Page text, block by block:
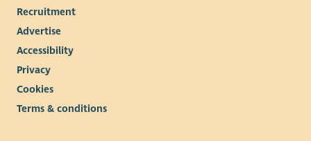
Recruitment
Advertise
Accessibility
Privacy
Cookies
Terms & conditions